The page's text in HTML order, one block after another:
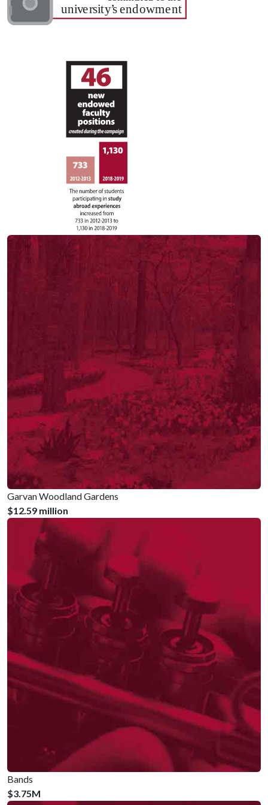
Garvan Woodland Gardens
$12.59 million
Bands
$3.75M